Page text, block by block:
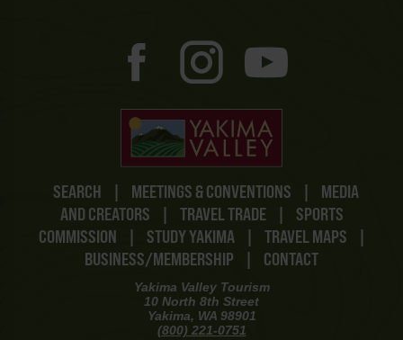
SEARCH | MEETINGS & CONVENTIONS |
MEDIA
AND CREATORS
| TRAVEL TRADE |
SPORTS
COMMISSION
| STUDY YAKIMA | TRAVEL MAPS
|
BUSINESS/MEMBERSHIP
| CONTACT
Yakima Valley Tourism
10 North 8th Street
Yakima, WA 98901
(800) 221-0751